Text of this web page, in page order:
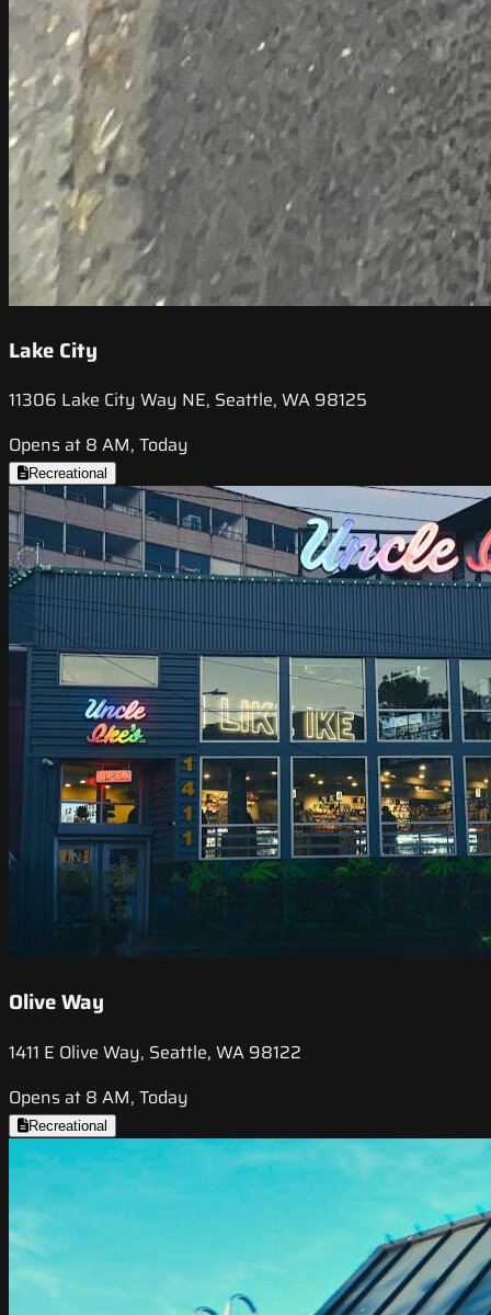
Lake City
11306 Lake City Way NE, Seattle, WA 98125
Opens at 8 AM, Today
Recreational
Olive Way
1411 E Olive Way, Seattle, WA 98122
Opens at 8 AM, Today
Recreational